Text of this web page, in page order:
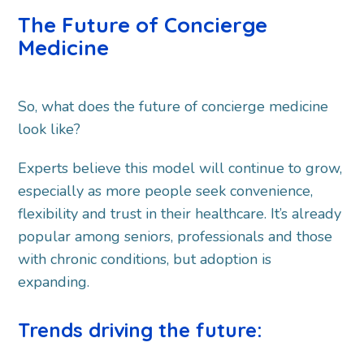
The Future of Concierge
Medicine
So, what does the future of concierge medicine
look like?
Experts believe this model will continue to grow,
especially as more people seek convenience,
flexibility and trust in their healthcare. It’s already
popular among seniors, professionals and those
with chronic conditions, but adoption is
expanding.
Trends driving the future: